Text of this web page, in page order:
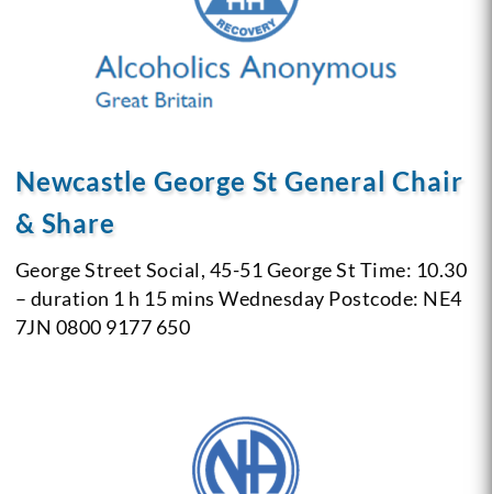
Newcastle George St General Chair
& Share
George Street Social, 45-51 George St Time: 10.30
– duration 1 h 15 mins Wednesday Postcode: NE4
7JN 0800 9177 650